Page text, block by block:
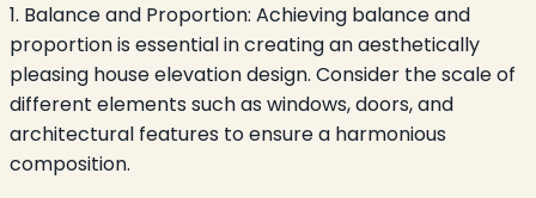
1. Balance and Proportion: Achieving balance and
proportion is essential in creating an aesthetically
pleasing house elevation design. Consider the scale of
different elements such as windows, doors, and
architectural features to ensure a harmonious
composition.